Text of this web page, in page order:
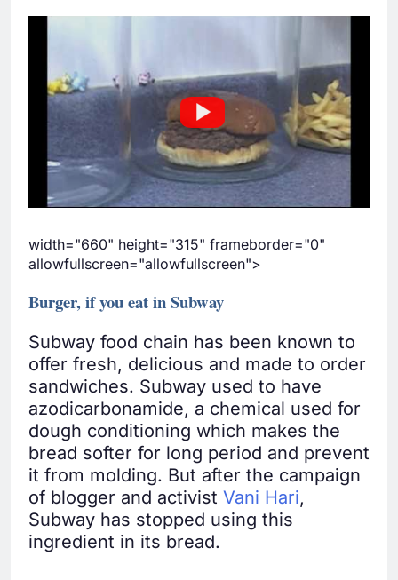
width="660" height="315" frameborder="0"
allowfullscreen="allowfullscreen">
Burger, if you eat in Subway
Subway food chain has been known to
offer fresh, delicious and made to order
sandwiches. Subway used to have
azodicarbonamide, a chemical used for
dough conditioning which makes the
bread softer for long period and prevent
it from molding. But after the campaign
of blogger and activist Vani Hari,
Subway has stopped using this
ingredient in its bread.